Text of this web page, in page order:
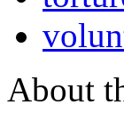
About